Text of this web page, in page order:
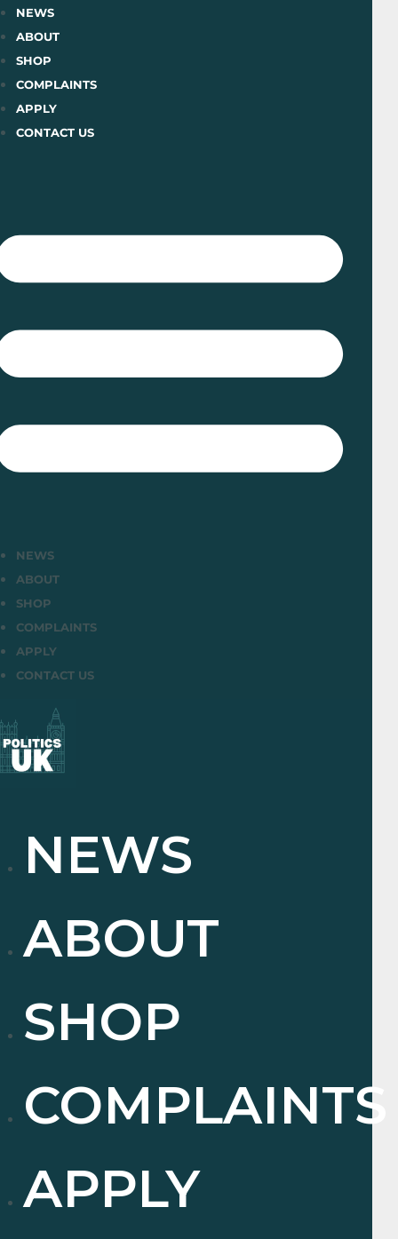
Skip
to
content
NEWS
ABOUT
SHOP
COMPLAINTS
APPLY
CONTACT US
NEWS
ABOUT
SHOP
COMPLAINTS
APPLY
CONTACT US
NEWS
ABOUT
SHOP
COMPLAINTS
APPLY